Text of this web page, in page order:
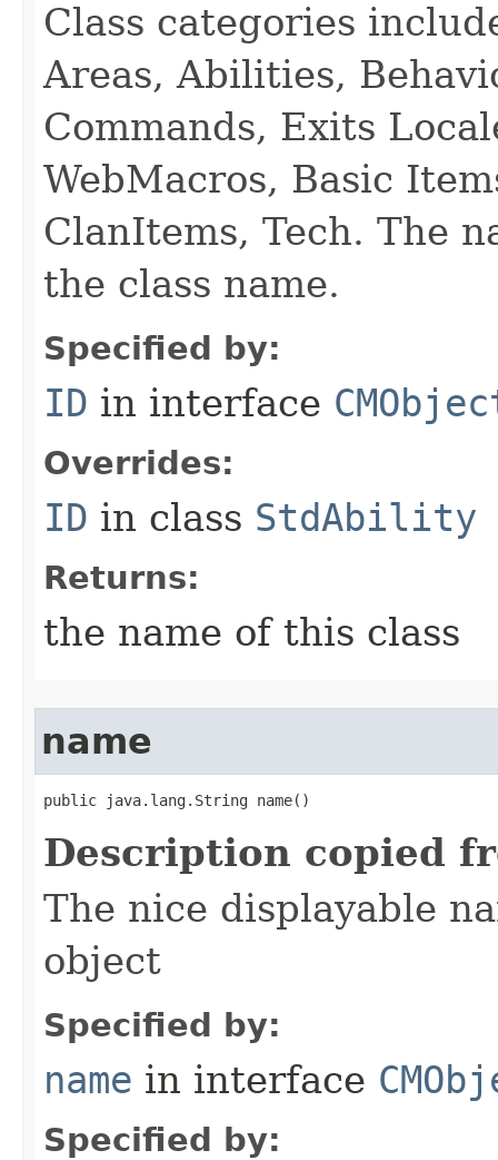
Class categories
Areas, Abilities,
Commands, Exits
WebMacros, Basic
ClanItems, Tech. The
the class name.
Specified by:
ID in interface
Overrides:
ID in class StdAbility
Returns:
the name of this class
name
public java.lang.String name()
Description copied
The nice displayable
object
Specified by:
name in interface
Specified by: